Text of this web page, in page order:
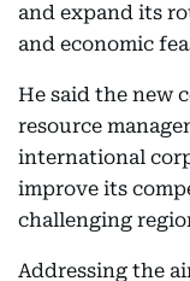
and expand its
and economic
He said the new
resource
international
improve its
challenging
Addressing the